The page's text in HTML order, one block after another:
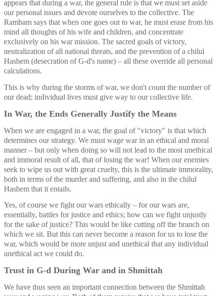
appears that during a war, the general rule is that we must set aside
our personal issues and devote ourselves to the collective. The
Rambam says that when one goes out to war, he must erase from his
mind all thoughts of his wife and children, and concentrate
exclusively on his war mission. The sacred goals of victory,
neutralization of all national threats, and the prevention of a chilul
Hashem (desecration of G-d's name) – all these override all personal
calculations.
This is why during the storms of war, we don't count the number of
our dead; individual lives must give way to our collective life.
In War, the Ends Generally Justify the Means
When we are engaged in a war, the goal of "victory" is that which
determines our strategy. We must wage war in an ethical and moral
manner – but only when doing so will not lead to the most unethical
and immoral result of all, that of losing the war! When our enemies
seek to wipe us out with great cruelty, this is the ultimate immorality,
both in terms of the murder and suffering, and also in the chilul
Hashem that it entails.
Yes, of course we fight our wars ethically – for our wars are,
essentially, battles for justice and ethics; how can we fight unjustly
for the sake of justice? This would be like cutting off the branch on
which we sit. But this can never become a reason for us to lose the
war, which would be more unjust and unethical that any individual
unethical act we could do.
Trust in G-d During War and in Shmittah
We have thus seen an important connection between the Shmittah